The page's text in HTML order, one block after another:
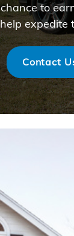
to
expedite
Contact